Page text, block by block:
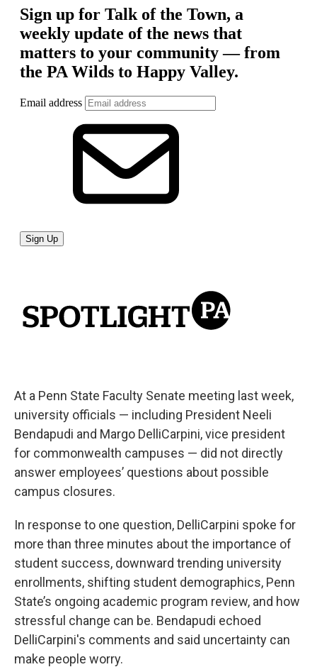
At a Penn State Faculty Senate meeting last week,
university officials — including President Neeli
Bendapudi and Margo DelliCarpini, vice president
for commonwealth campuses — did not directly
answer employees’ questions about possible
campus closures.
In response to one question, DelliCarpini spoke for
more than three minutes about the importance of
student success, downward trending university
enrollments, shifting student demographics, Penn
State’s ongoing academic program review, and how
stressful change can be. Bendapudi echoed
DelliCarpini's comments and said uncertainty can
make people worry.